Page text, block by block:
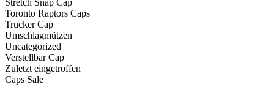
Toronto Raptors Caps
Trucker Cap
Umschlagmützen
Uncategorized
Verstellbar Cap
Zuletzt eingetroffen
Caps Sale